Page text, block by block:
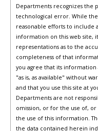
Departments recognizes the
technological error. While
reasonable efforts to include
information on this web site,
representations as to the
completeness of that
you agree that its information
"as is, as available" without
and that you use this site at
Departments are not
omission, or for the use of,
the use of this information.
the data contained herein